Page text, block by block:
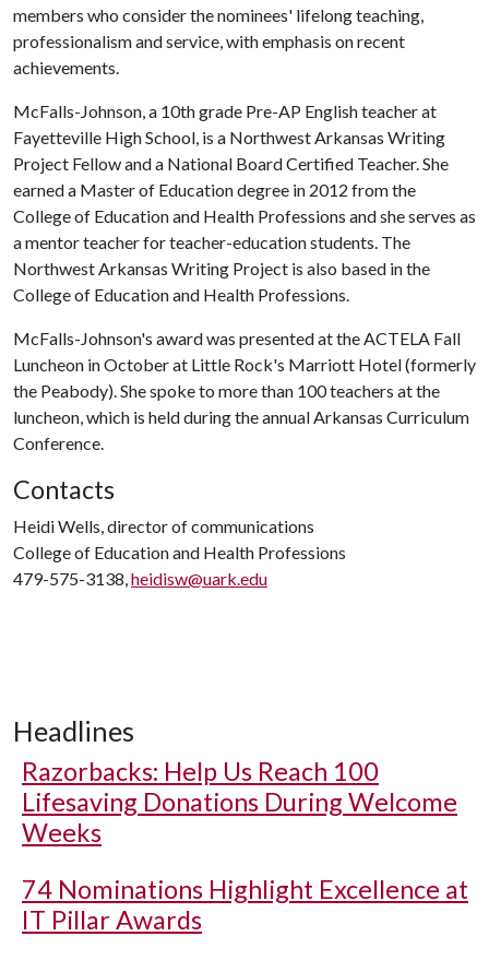
members who consider the nominees' lifelong teaching,
professionalism and service, with emphasis on recent
achievements.
McFalls-Johnson, a 10th grade Pre-AP English teacher at
Fayetteville High School, is a Northwest Arkansas Writing
Project Fellow and a National Board Certified Teacher. She
earned a Master of Education degree in 2012 from the
College of Education and Health Professions and she serves as
a mentor teacher for teacher-education students. The
Northwest Arkansas Writing Project is also based in the
College of Education and Health Professions.
McFalls-Johnson's award was presented at the ACTELA Fall
Luncheon in October at Little Rock's Marriott Hotel (formerly
the Peabody). She spoke to more than 100 teachers at the
luncheon, which is held during the annual Arkansas Curriculum
Conference.
Contacts
Heidi Wells, director of communications
College of Education and Health Professions
479-575-3138,heidisw@uark.edu
Headlines
Razorbacks: Help Us Reach 100
Lifesaving Donations During Welcome
Weeks
74 Nominations Highlight Excellence at
IT Pillar Awards